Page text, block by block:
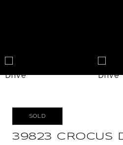
SOLD
39823 CROCUS